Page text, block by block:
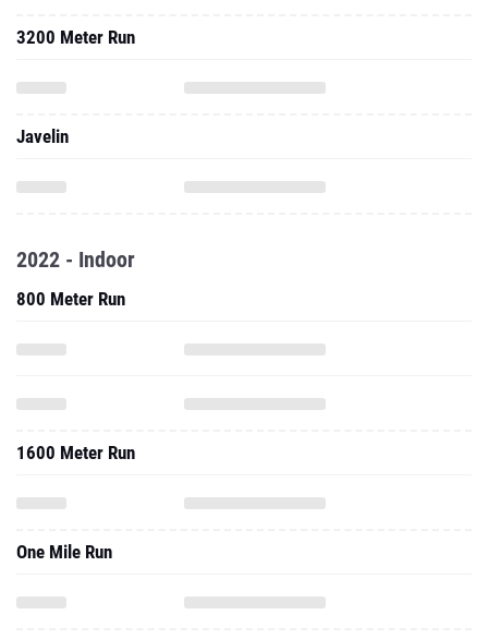
3200 Meter Run
Javelin
2022 - Indoor
800 Meter Run
1600 Meter Run
One Mile Run